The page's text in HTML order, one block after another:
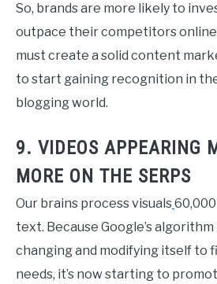
So, brands are more likely to
outpace their competitors
must create a solid content
to start gaining recognition in
blogging world.
9. VIDEOS APPEARING
MORE ON THE SERPS
Our brains process visuals
text. Because Google’s
changing and modifying itself to
needs, it’s now starting to